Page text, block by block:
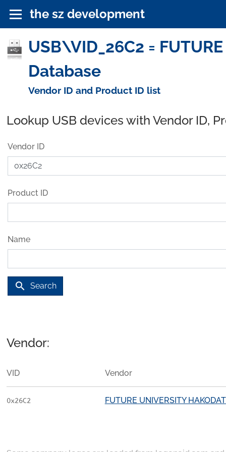
the sz development
USB\VID_26C2 =
Database
Vendor ID and Product ID list
Lookup USB devices with Vendor ID,
Vendor ID
Product ID
Name
search Search
Vendor:
VID Vendor
0x26C2 FUTURE UNIVERSITY